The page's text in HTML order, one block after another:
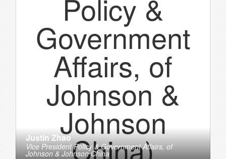
Justin Zhao
Vice President Policy & Government Affairs,of
Johnson & Johnson China